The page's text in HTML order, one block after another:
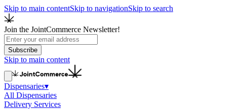
Skip to main contentSkip to navigationSkip to search
Join the JointCommerce Newsletter!
Subscribe
Skip to main content
Dispensaries▾
All Dispensaries
Delivery Services